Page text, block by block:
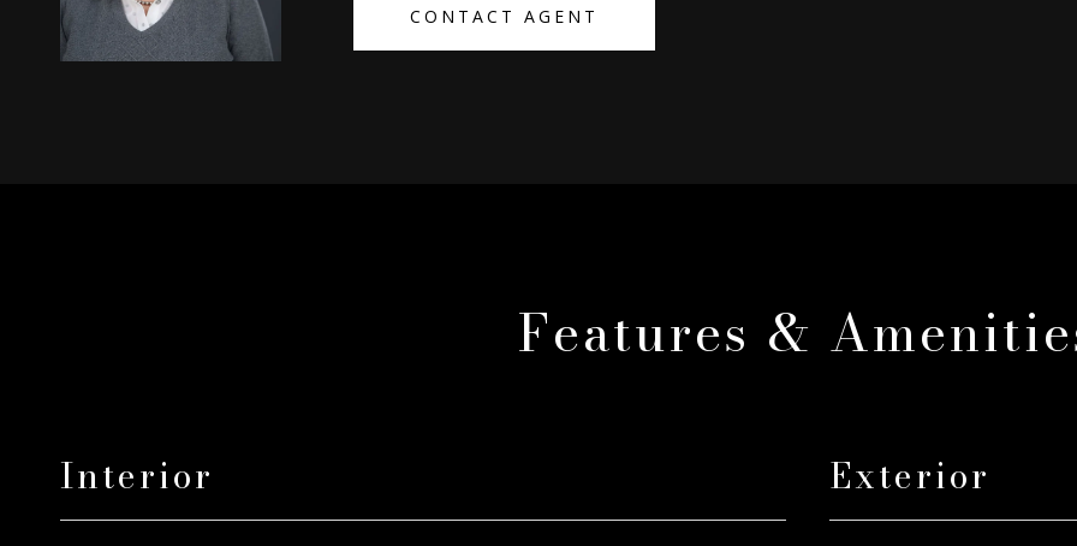
CONTACT AGENT
Features &
Interior Exterior